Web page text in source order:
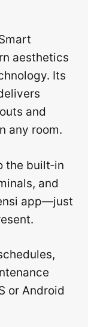
aesthetics
Its
and
any room.
the built‑in
and
app—just
or Android